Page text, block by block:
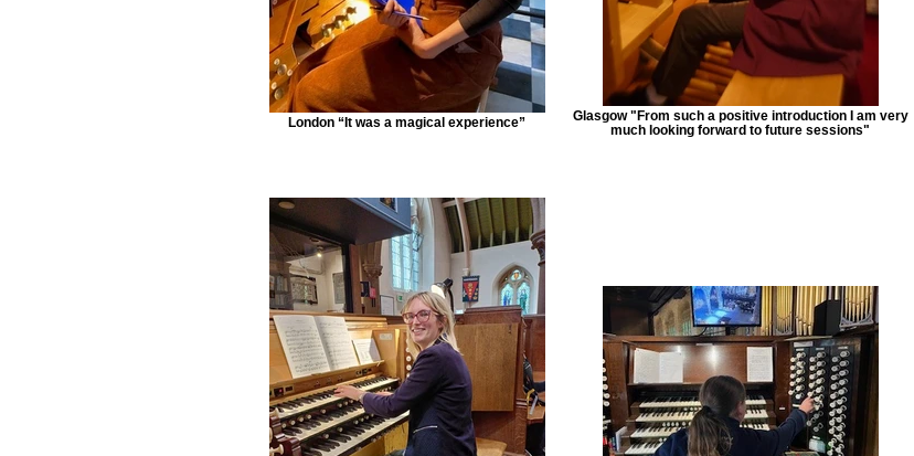
London “It was a magical experience”
Glasgow "From such a positive introduction I am very
much looking forward to future sessions"